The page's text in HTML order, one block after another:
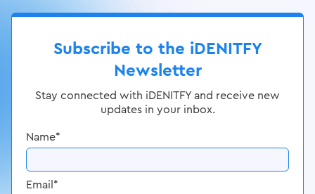
Subscribe to the iDENITFY
Newsletter
Stay connected with iDENITFY and receive new
updates in your inbox.
Name*
Email *